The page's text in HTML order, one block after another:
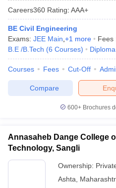
Careers360 Rating: AAA+
BE Civil Engineering
Exams: JEE Main +1 more Fees
B.E /B.Tech (6 Courses) Diploma
Courses Fees Cut-Off
Compare
600+ Brochures
Annasaheb Dange College
Technology, Sangli
Ownership:
Ashta